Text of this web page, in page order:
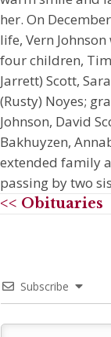
her. On
life, Vern
four children,
Jarrett) Scott,
(Rusty) Noyes;
Johnson, David
Bakhuyzen,
extended family
passing by two
<< Obituaries
Subscribe